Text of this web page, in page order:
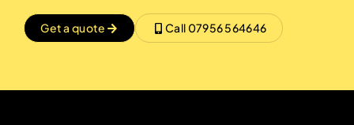
Get a quote Call 07956 564646